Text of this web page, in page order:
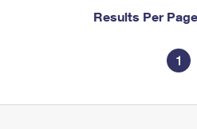
Results Per
1